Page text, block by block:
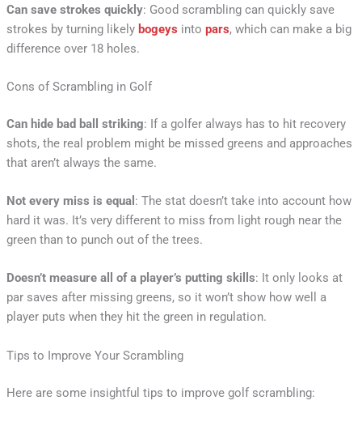
Can save strokes quickly: Good scrambling can quickly save
strokes by turning likely bogeys into pars, which can make a big
difference over 18 holes.
Cons of Scrambling in Golf
Can hide bad ball striking: If a golfer always has to hit recovery
shots, the real problem might be missed greens and approaches
that aren’t always the same.
Not every miss is equal : The stat doesn’t take into account how
hard it was. It’s very different to miss from light rough near the
green than to punch out of the trees.
Doesn’t measure all of a player’s putting skills: It only looks at
par saves after missing greens, so it won’t show how well a
player puts when they hit the green in regulation.
Tips to Improve Your Scrambling
Here are some insightful tips to improve golf scrambling: